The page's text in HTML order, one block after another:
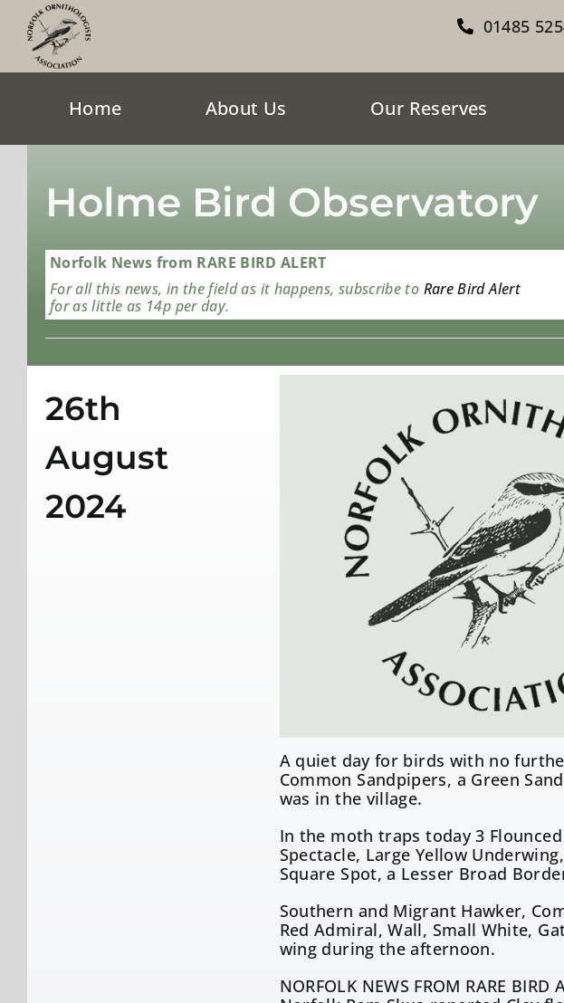
content
01485
Home About Us Our Reserves
Holme Bird Observatory
Norfolk News from RARE BIRD ALERT
For all this news, in the field as it happens, subscribe to Rare Bird Alert
for as little as 14p per day.
26th
August
2024
A quiet day for birds with no
Common Sandpipers, a Green
was in the village.
In the moth traps today 3 Flounced
Spectacle, Large Yellow
Square Spot, a Lesser Broad
Southern and Migrant Hawker,
Red Admiral, Wall, Small White,
wing during the afternoon.
NORFOLK NEWS FROM RARE BIRD